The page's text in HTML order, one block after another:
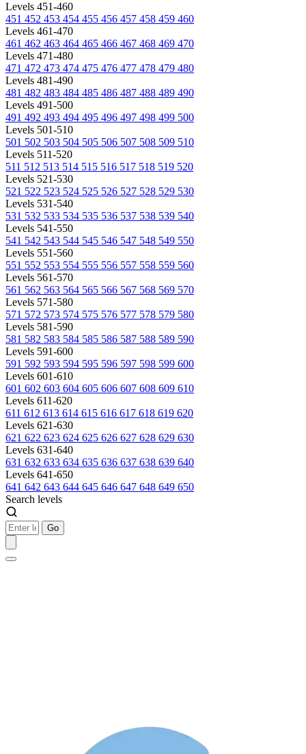
Levels 451-460
451 452 453 454 455 456 457 458 459 460
Levels 461-470
461 462 463 464 465 466 467 468 469 470
Levels 471-480
471 472 473 474 475 476 477 478 479 480
Levels 481-490
481 482 483 484 485 486 487 488 489 490
Levels 491-500
491 492 493 494 495 496 497 498 499 500
Levels 501-510
501 502 503 504 505 506 507 508 509 510
Levels 511-520
511 512 513 514 515 516 517 518 519 520
Levels 521-530
521 522 523 524 525 526 527 528 529 530
Levels 531-540
531 532 533 534 535 536 537 538 539 540
Levels 541-550
541 542 543 544 545 546 547 548 549 550
Levels 551-560
551 552 553 554 555 556 557 558 559 560
Levels 561-570
561 562 563 564 565 566 567 568 569 570
Levels 571-580
571 572 573 574 575 576 577 578 579 580
Levels 581-590
581 582 583 584 585 586 587 588 589 590
Levels 591-600
591 592 593 594 595 596 597 598 599 600
Levels 601-610
601 602 603 604 605 606 607 608 609 610
Levels 611-620
611 612 613 614 615 616 617 618 619 620
Levels 621-630
621 622 623 624 625 626 627 628 629 630
Levels 631-640
631 632 633 634 635 636 637 638 639 640
Levels 641-650
641 642 643 644 645 646 647 648 649 650
Search levels
Go